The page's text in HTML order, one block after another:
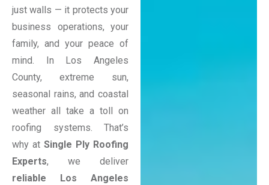
just walls — it protects your
business operations, your
family, and your peace of
mind. In Los Angeles
County, extreme sun,
seasonal rains, and coastal
weather all take a toll on
roofing systems. That’s
why at Single Ply Roofing
Experts, we deliver
reliable Los Angeles